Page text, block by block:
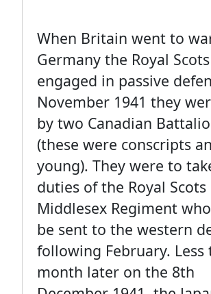
When Britain went to
Germany the Royal
engaged in passive
November 1941 they
by two Canadian
(these were conscripts
young). They were to
duties of the Royal
Middlesex Regiment
be sent to the western
following February. Less
month later on the 8th